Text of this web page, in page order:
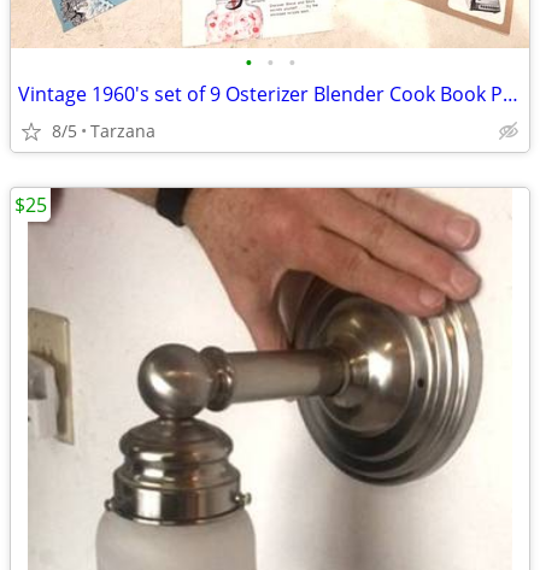
• • •
Vintage 1960's set of 9 Osterizer Blender Cook Book Pamphlets
8/5 Tarzana
$25